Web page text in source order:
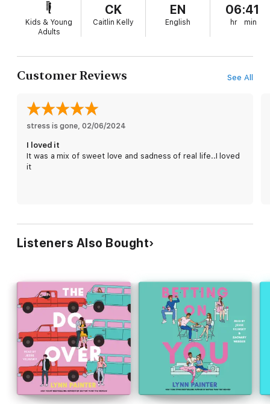
focused on his future than who to bring to prom.
When he overhears Becca’s lie, Brett decides to step in and be
the mystery guy. It’s the perfect solution: he gets people off
keep up the ruse that she’s got a boyfriend.
Acting like the perfect couple isn’t easy, though, especially
picking up the pieces from when her world was blown apart
years ago and Brett just barely holding his together now, they
begin to realize they have more in common than they ever
When the line between what is pretend and what is real begins
to blur, they're forced to answer the question: Is this fake
Kids & Young
Adults
CK
Caitlin Kelly
EN
English
06:41
hr min
Customer Reviews See All
stress is gone 02/06/2024
I loved it
It was a mix of sweet love and sadness of real life..I loved
it
Listeners Also Bought